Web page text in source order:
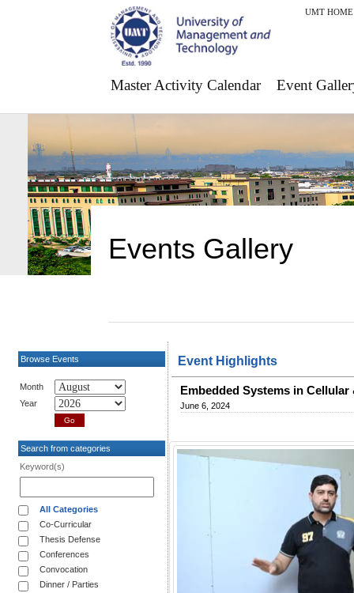
UMT HOME
Master Activity Calendar Event
Events Gallery
Browse Events
Month
Year
Search from categories
Keyword(s)
All Categories
Co-Curricular
Thesis Defense
Conferences
Convocation
Dinner / Parties
Event Highlights
Embedded Systems in
June 6, 2024